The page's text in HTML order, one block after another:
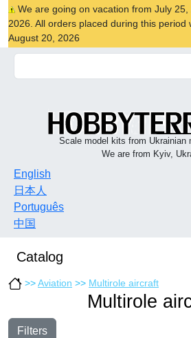
We are going on vacation from July 25,
2026. All orders placed during this period
August 20, 2026
Scale model kits from Ukrainian
We are from Kyiv,
English
日本人
Português
中国
Catalog
>>Aviation >> Multirole aircraft
Multirole
Filters